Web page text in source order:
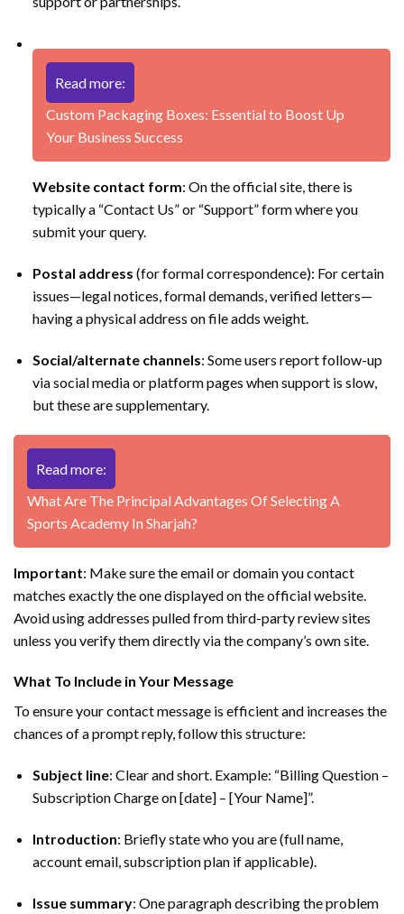
Read more:
Custom Packaging Boxes: Essential to Boost Up
Your Business Success
Website contact form: On the official site, there is
typically a “Contact Us” or “Support” form where you
submit your query.
Postal address (for formal correspondence): For certain
issues—legal notices, formal demands, verified letters—
having a physical address on file adds weight.
Social/alternate channels: Some users report follow-up
via social media or platform pages when support is slow,
but these are supplementary.
Read more:
What Are The Principal Advantages Of Selecting A
Sports Academy In Sharjah?
Important: Make sure the email or domain you contact
matches exactly the one displayed on the official website.
Avoid using addresses pulled from third-party review sites
unless you verify them directly via the company’s own site.
What To Include in Your Message
To ensure your contact message is efficient and increases the
chances of a prompt reply, follow this structure:
Subject line: Clear and short. Example: “Billing Question –
Subscription Charge on [date] – [Your Name]”.
Introduction: Briefly state who you are (full name,
account email, subscription plan if applicable).
Issue summary: One paragraph describing the problem